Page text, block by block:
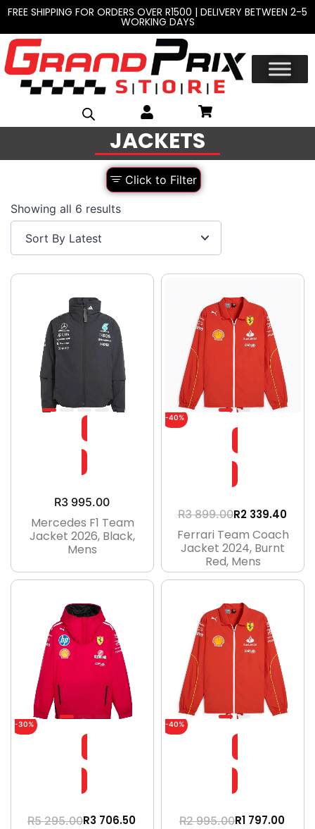
FREE SHIPPING FOR ORDERS OVER R1500 | DELIVERY BETWEEN 2-5
WORKING DAYS
JACKETS
Click to Filter
Showing all 6 results
R3 995.00
Mercedes F1 Team
Jacket 2026, Black,
Mens
-40%
R3 899.00R2 339.40
Ferrari Team Coach
Jacket 2024, Burnt
Red, Mens
-30%
R5 295.00R3 706.50
-40%
R2 995.00R1 797.00